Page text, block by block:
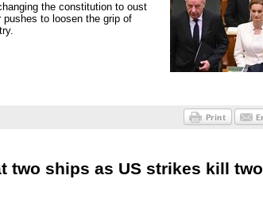
the constitution to oust
to loosen the grip of
two ships as US strikes kill two